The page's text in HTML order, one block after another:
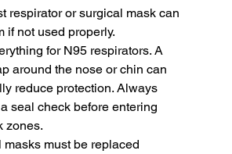
respirator or surgical mask can
if not used properly.
for N95 respirators. A
around the nose or chin can
reduce protection. Always
seal check before entering
zones.
masks must be replaced